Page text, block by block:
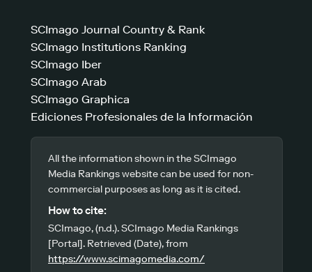
SCImago Journal Country & Rank
SCImago Institutions Ranking
SCImago Iber
SCImago Arab
SCImago Graphica
Ediciones Profesionales de la Información
All the information shown in the SCImago
Media Rankings website can be used for non-
commercial purposes as long as it is cited.
How to cite:
SCImago, (n.d.). SCImago Media Rankings
[Portal]. Retrieved (Date), from
https://www.scimagomedia.com/